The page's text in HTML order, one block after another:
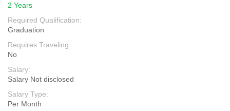
2 Years
Required Qualification:
Graduation
Requires Traveling:
No
Salary:
Salary Not disclosed
Salary Type:
Per Month